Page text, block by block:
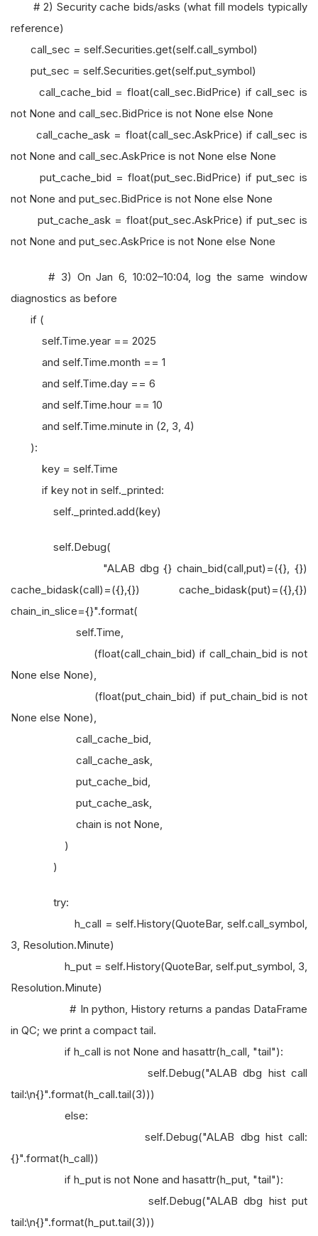
# 2) Security cache bids/asks (what fill models typically
reference)
call_sec = self.Securities.get(self.call_symbol)
put_sec = self.Securities.get(self.put_symbol)
call_cache_bid = float(call_sec.BidPrice) if call_sec is
not None and call_sec.BidPrice is not None else None
call_cache_ask = float(call_sec.AskPrice) if call_sec is
not None and call_sec.AskPrice is not None else None
put_cache_bid = float(put_sec.BidPrice) if put_sec is
not None and put_sec.BidPrice is not None else None
put_cache_ask = float(put_sec.AskPrice) if put_sec is
not None and put_sec.AskPrice is not None else None
# 3) On Jan 6, 10:02–10:04, log the same window
diagnostics as before
if (
self.Time.year == 2025
and self.Time.month == 1
and self.Time.day == 6
and self.Time.hour == 10
and self.Time.minute in (2, 3, 4)
):
key = self.Time
if key not in self._printed:
self._printed.add(key)
self.Debug(
"ALAB dbg {} chain_bid(call,put)=({}, {})
cache_bidask(call)=({},{}) cache_bidask(put)=({},{})
chain_in_slice={}".format(
self.Time,
(float(call_chain_bid) if call_chain_bid is not
None else None),
(float(put_chain_bid) if put_chain_bid is not
None else None),
call_cache_bid,
call_cache_ask,
put_cache_bid,
put_cache_ask,
chain is not None,
)
)
try:
h_call = self.History(QuoteBar, self.call_symbol,
3, Resolution.Minute)
h_put = self.History(QuoteBar, self.put_symbol, 3,
Resolution.Minute)
# In python, History returns a pandas DataFrame
in QC; we print a compact tail.
if h_call is not None and hasattr(h_call, "tail"):
self.Debug("ALAB dbg hist call
tail:\n{}".format(h_call.tail(3)))
else:
self.Debug("ALAB dbg hist call:
{}".format(h_call))
if h_put is not None and hasattr(h_put, "tail"):
self.Debug("ALAB dbg hist put
tail:\n{}".format(h_put.tail(3)))